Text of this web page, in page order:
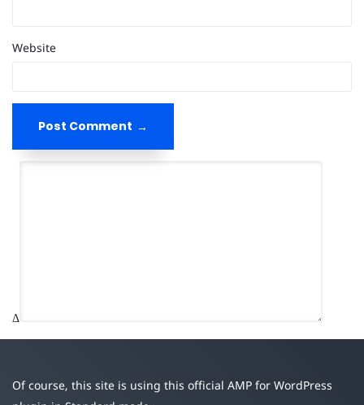
Website
Post Comment
Δ
Of course, this site is using this official AMP for WordPress